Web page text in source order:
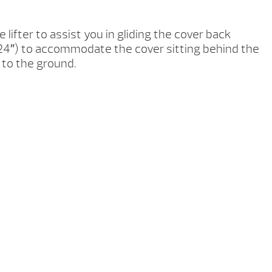
lifter to assist you in gliding the cover back
to accommodate the cover sitting behind the
the ground.